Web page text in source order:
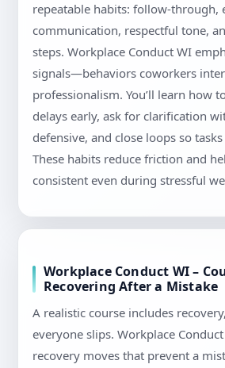
repeatable habits: follow-through,
communication, respectful tone,
steps. Workplace Conduct WI
signals—behaviors coworkers
professionalism. You’ll learn how
delays early, ask for clarification
defensive, and close loops so tasks
These habits reduce friction and
consistent even during stressful
Workplace Conduct WI –
Recovering After a Mistake
A realistic course includes
everyone slips. Workplace
recovery moves that prevent a